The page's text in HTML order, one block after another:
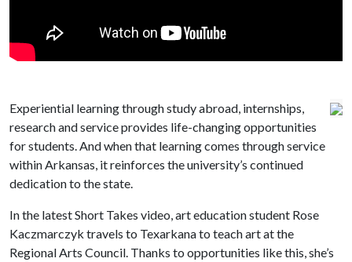
Experiential learning through study abroad, internships,
research and service provides life-changing opportunities
for students. And when that learning comes through service
within Arkansas, it reinforces the university’s continued
dedication to the state.
In the latest Short Takes video, art education student Rose
Kaczmarczyk travels to Texarkana to teach art at the
Regional Arts Council. Thanks to opportunities like this, she’s